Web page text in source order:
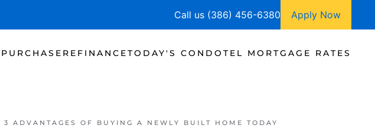
Call us (386) 456-6380 Apply Now
PURCHASE REFINANCETODAY'S CONDOTEL MORTGAGE RATES
3 ADVANTAGES OF BUYING A NEWLY BUILT HOME TODAY